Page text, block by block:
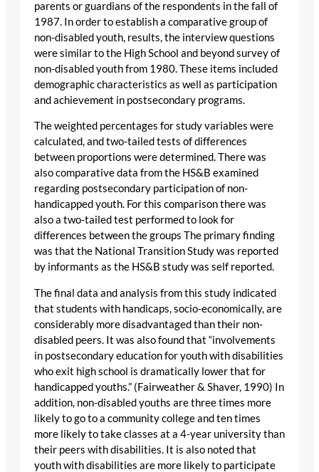
parents or guardians of the respondents in the fall of
1987. In order to establish a comparative group of
non-disabled youth, results, the interview questions
were similar to the High School and beyond survey of
non-disabled youth from 1980. These items included
demographic characteristics as well as participation
and achievement in postsecondary programs.
The weighted percentages for study variables were
calculated, and two-tailed tests of differences
between proportions were determined. There was
also comparative data from the HS&B examined
regarding postsecondary participation of non-
handicapped youth. For this comparison there was
also a two-tailed test performed to look for
differences between the groups The primary finding
was that the National Transition Study was reported
by informants as the HS&B study was self reported.
The final data and analysis from this study indicated
that students with handicaps, socio-economically, are
considerably more disadvantaged than their non-
disabled peers. It was also found that “involvements
in postsecondary education for youth with disabilities
who exit high school is dramatically lower that for
handicapped youths.” (Fairweather & Shaver, 1990) In
addition, non-disabled youths are three times more
likely to go to a community college and ten times
more likely to take classes at a 4-year university than
their peers with disabilities. It is also noted that
youth with disabilities are more likely to participate